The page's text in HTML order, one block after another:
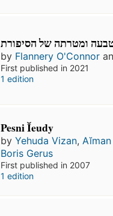
ומטרתה של הסיפורת
by Flannery O'Connor
First published in 2021
1 edition
Pesni Ĭeudy
byYehuda Vizan,
Boris Gerus
First published in 2007
1 edition